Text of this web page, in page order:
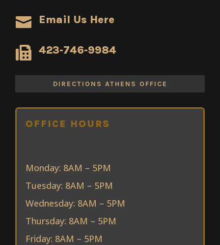
 Email Us Here
 423-746-9984
DIRECTIONS ATHENS OFFICE
OFFICE HOURS
Monday: 8AM – 5PM
Tuesday: 8AM – 5PM
Wednesday: 8AM – 5PM
Thursday: 8AM – 5PM
Friday: 8AM – 5PM